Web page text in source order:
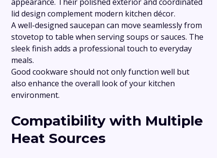
lid design complement modern kitchen décor.
A well-designed saucepan can move seamlessly from
stovetop to table when serving soups or sauces. The
sleek finish adds a professional touch to everyday
meals.
Good cookware should not only function well but
also enhance the overall look of your kitchen
environment.
Compatibility with Multiple
Heat Sources